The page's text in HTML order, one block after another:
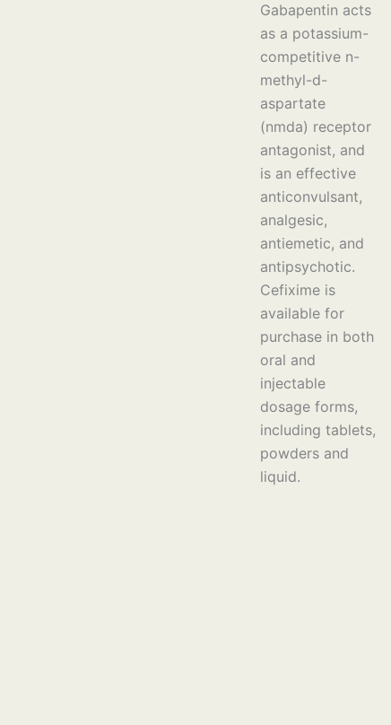
Gabapentin acts
as a potassium-
competitive n-
methyl-d-
aspartate
(nmda) receptor
antagonist, and
is an effective
anticonvulsant,
analgesic,
antiemetic, and
antipsychotic.
Cefixime is
available for
purchase in both
oral and
injectable
dosage forms,
including tablets,
powders and
liquid.